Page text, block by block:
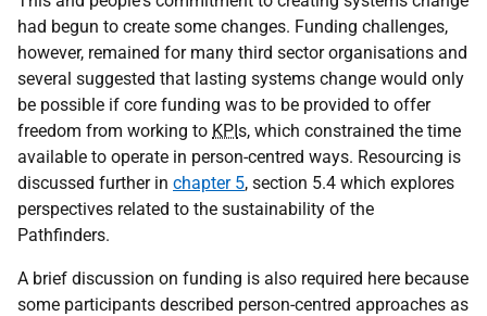
had begun to create some changes. Funding challenges,
however, remained for many third sector organisations and
several suggested that lasting systems change would only
be possible if core funding was to be provided to offer
freedom from working to KPIs, which constrained the time
available to operate in person-centred ways. Resourcing is
discussed further in chapter 5, section 5.4 which explores
perspectives related to the sustainability of the
Pathfinders.
A brief discussion on funding is also required here because
some participants described person-centred approaches as